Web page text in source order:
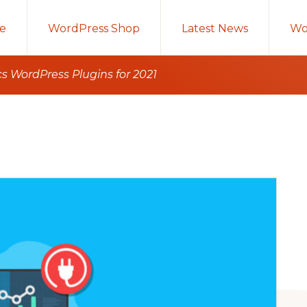
WordPress Shop Latest News
WordPress Plugins for 2021